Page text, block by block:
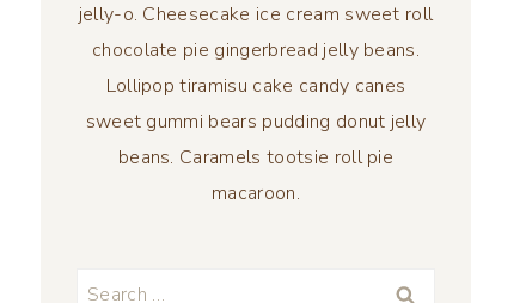
jelly-o. Cheesecake ice cream sweet roll
chocolate pie gingerbread jelly beans.
Lollipop tiramisu cake candy canes
sweet gummi bears pudding donut jelly
beans. Caramels tootsie roll pie
macaroon.
Search